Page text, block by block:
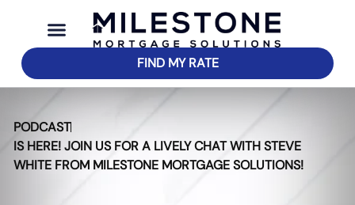
FIND MY RATE
PODCAST
IS HERE! JOIN US FOR A LIVELY CHAT WITH STEVE
WHITE FROM MILESTONE MORTGAGE SOLUTIONS!